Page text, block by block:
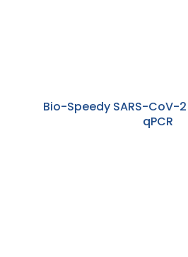
Bio-Speedy SARS-CoV-
qPCR